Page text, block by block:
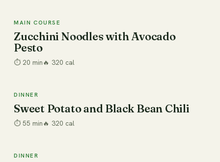
20 min
MAIN COURSE
Zucchini Noodles with Avocado
Pesto
⏱ 20 min🔥 320 cal
Dinner
DINNER
Sweet Potato and Black Bean Chili
⏱ 55 min🔥 320 cal
Dinner
DINNER